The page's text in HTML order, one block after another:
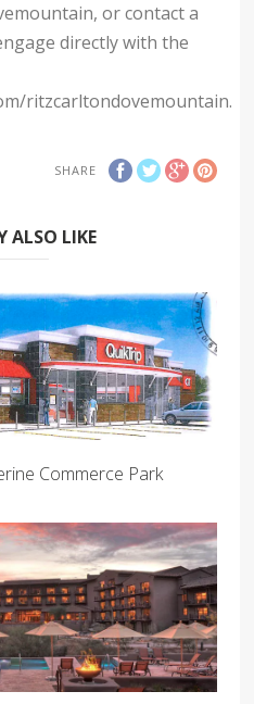
or contact a
directly with the
ritzcarltondovemountain.
SHARE
ALSO LIKE
Commerce Park